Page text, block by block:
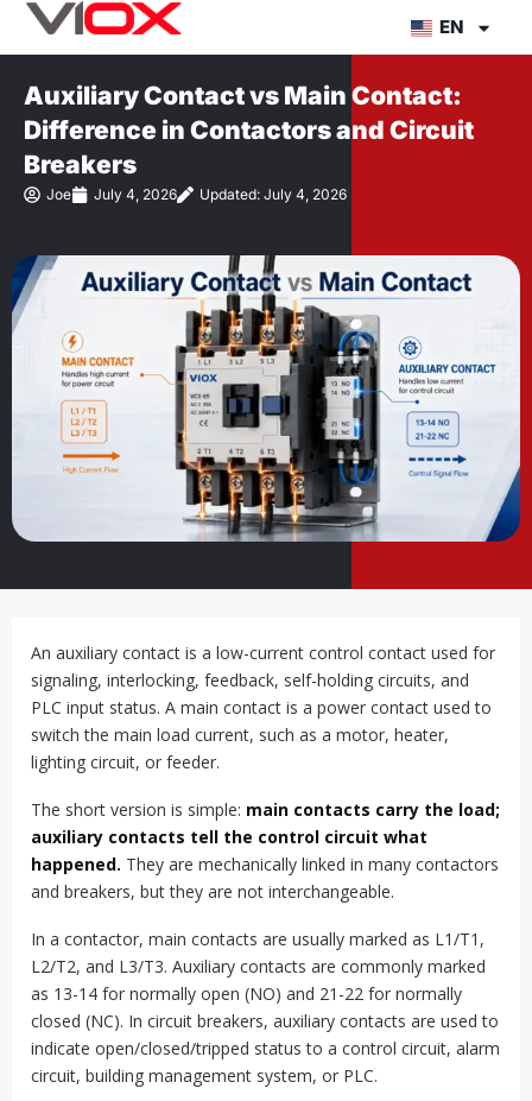
Skip
EN
Auxiliary Contact vs Main Contact:
Difference in Contactors and Circuit
Breakers
Joe July 4, 2026 Updated: July 4, 2026
An auxiliary contact is a low-current control contact used for
signaling, interlocking, feedback, self-holding circuits, and
PLC input status. A main contact is a power contact used to
switch the main load current, such as a motor, heater,
lighting circuit, or feeder.
The short version is simple: main contacts carry the load;
auxiliary contacts tell the control circuit what
happened. They are mechanically linked in many contactors
and breakers, but they are not interchangeable.
In a contactor, main contacts are usually marked as L1/T1,
L2/T2, and L3/T3. Auxiliary contacts are commonly marked
as 13-14 for normally open (NO) and 21-22 for normally
closed (NC). In circuit breakers, auxiliary contacts are used to
indicate open/closed/tripped status to a control circuit, alarm
circuit, building management system, or PLC.